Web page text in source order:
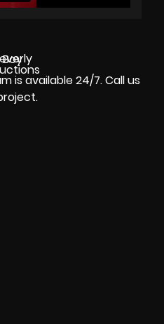
is available 24/7. Call us